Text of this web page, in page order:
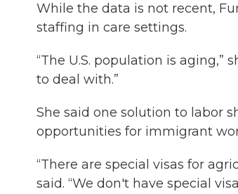
While the data is not recent,
staffing in care settings.
“The U.S. population is aging,”
to deal with.”
She said one solution to labor
opportunities for immigrant
“There are special visas for
said. “We don't have special